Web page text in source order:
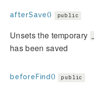
afterSave() public
Unsets the temporary
has been saved
beforeFind() public